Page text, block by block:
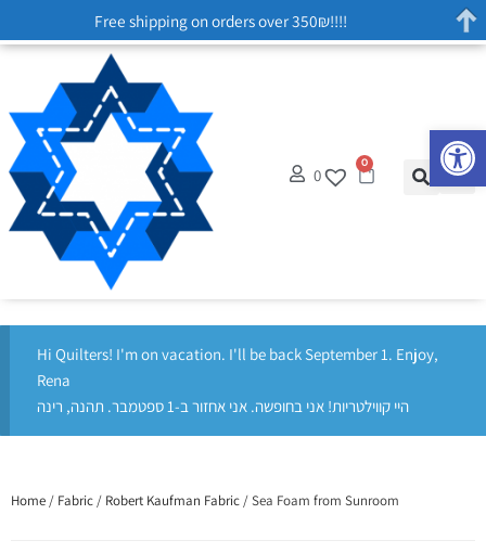
0
0
Hi Quilters! I'm on vacation. I'll be back September 1. Enjoy,
Rena
היי קווילטריות! אני בחופשה. אני אחזור ב-1 ספטמבר. תהנה, רינה
Home / Fabric / Robert Kaufman Fabric / Sea Foam from Sunroom
Free shipping on orders over 350₪!!!!